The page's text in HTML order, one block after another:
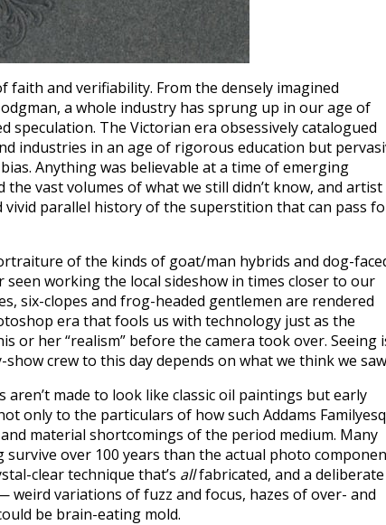
faith and verifiability. From the densely imagined
a whole industry has sprung up in our age of
The Victorian era obsessively catalogued
industries in an age of rigorous education but
Anything was believable at a time of emerging
vast volumes of what we still didn’t know, and artist
vivid parallel history of the superstition that can pass
of the kinds of goat/man hybrids and dog-
working the local sideshow in times closer to our
six-clopes and frog-headed gentlemen are rendered
era that fools us with technology just as the
her “realism” before the camera took over. Seeing
crew to this day depends on what we think we
made to look like classic oil paintings but early
only to the particulars of how such Addams
material shortcomings of the period medium. Many
over 100 years than the actual photo
clear technique that’s allfabricated, and a deliberate
variations of fuzz and focus, hazes of over- and
be brain-eating mold.